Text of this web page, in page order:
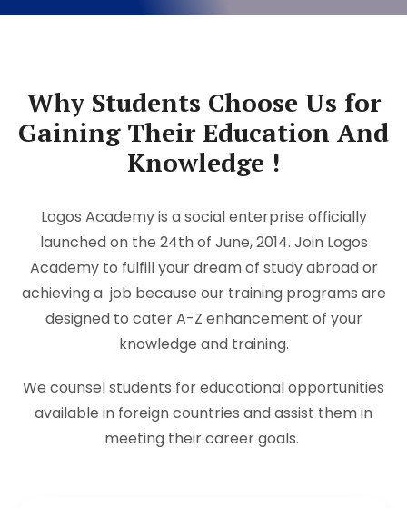
Why Students Choose Us for
Gaining Their Education And
Knowledge !
Logos Academy is a social enterprise officially
launched on the 24th of June, 2014. Join Logos
Academy to fulfill your dream of study abroad or
achieving a job because our training programs are
designed to cater A-Z enhancement of your
knowledge and training.
We counsel students for educational opportunities
available in foreign countries and assist them in
meeting their career goals.